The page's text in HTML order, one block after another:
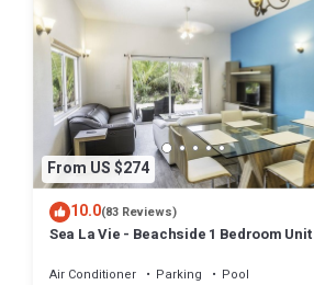
From US $274
10.0(83 Reviews)
Sea La Vie - Beachside 1 Bedroom
Air Conditioner Parking
Pool